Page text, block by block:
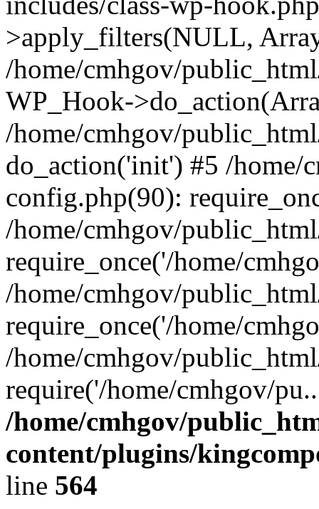
>apply_filters(NULL,
/home/cmhgov/
WP_Hook-
/home/cmhgov/
do_action('init') #5 /home/
config.php(90):
/home/cmhgov/
require_once('/home/
/home/cmhgov/
require_once('/home/
/home/cmhgov/
require('/home/cmhgov/
/home/cmhgov/
content/plugins/
line 564